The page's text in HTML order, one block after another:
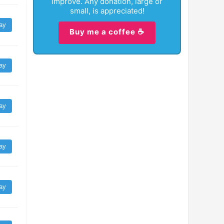
small, is appreciated!
Buy me a coffee ☕